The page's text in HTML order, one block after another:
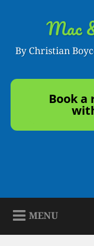
Mac
By Christian
Book
MENU